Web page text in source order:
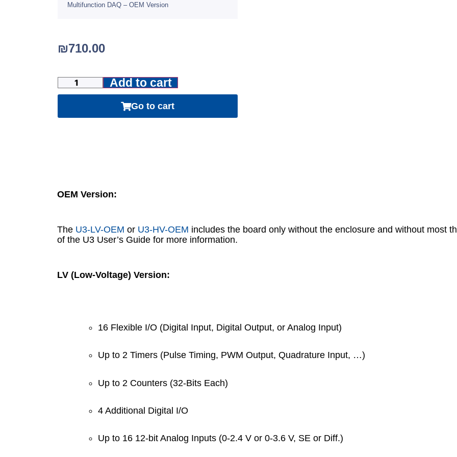
Multifunction DAQ – OEM Version
₪710.00
Add to cart
Go to cart
OEM Version:
The U3-LV-OEM or U3-HV-OEM includes the board only without the enclosure and without most
of the U3 User’s Guide for more information.
LV (Low-Voltage) Version:
16 Flexible I/O (Digital Input, Digital Output, or Analog Input)
Up to 2 Timers (Pulse Timing, PWM Output, Quadrature Input, …)
Up to 2 Counters (32-Bits Each)
4 Additional Digital I/O
Up to 16 12-bit Analog Inputs (0-2.4 V or 0-3.6 V, SE or Diff.)